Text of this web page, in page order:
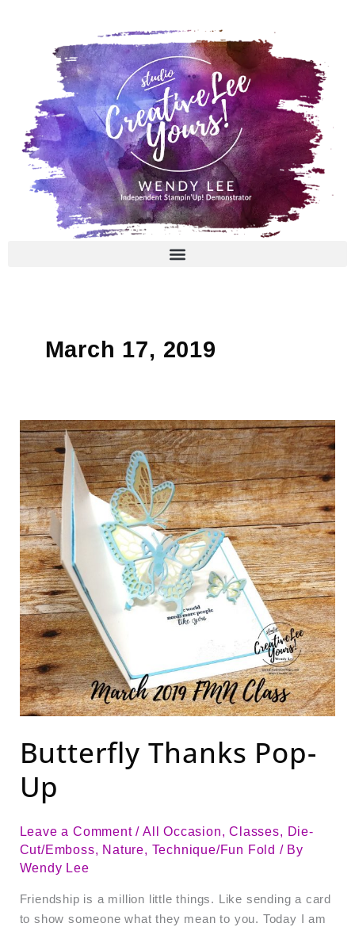
March 17, 2019
Butterfly Thanks Pop-
Up
Leave a Comment /All Occasion,Classes, Die-
Cut/Emboss, Nature, Technique/Fun Fold / By
Wendy Lee
Friendship is a million little things. Like sending a card
to show someone what they mean to you. Today I am
Butterfly
Thanks
Pop-
Up